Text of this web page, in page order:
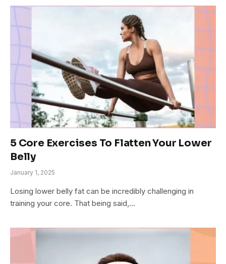
5 Core Exercises To Flatten Your Lower
Belly
January 1, 2025
Losing lower belly fat can be incredibly challenging in
training your core. That being said,…